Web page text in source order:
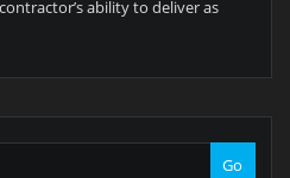
ability to deliver as
Go